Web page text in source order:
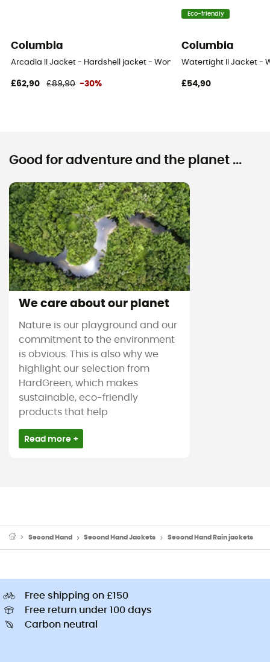
Columbia
Arcadia II Jacket - Hardshell jacket - Women's
£62,90 £89,90 -30%
Eco-friendly
Columbia
Watertight II Jacket -
£54,90
Good for adventure and the planet ...
We care about our planet
Nature is our playground and our
commitment to the environment
is obvious. This is also why we
highlight our selection from
HardGreen, which makes
sustainable, eco-friendly
products that help
Read more +
Second Hand Second Hand Jackets Second Hand Rain jackets
Free shipping on £150
Free return under 100 days
Carbon neutral